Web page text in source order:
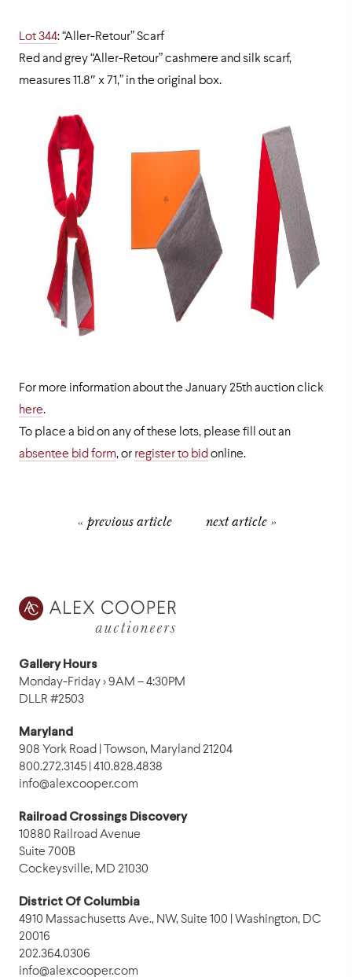
Lot 344: “Aller-Retour” Scarf
Red and grey “Aller-Retour” cashmere and silk scarf,
measures 11.8″ x 71,” in the original box.
For more information about the January 25th auction click
here.
To place a bid on any of these lots, please fill out an
absentee bid form, or register to bid online.
« previous article next article »
Gallery Hours
Monday-Friday › 9AM – 4:30PM
DLLR #2503
Maryland
908 York Road | Towson, Maryland 21204
800.272.3145 | 410.828.4838
info@alexcooper.com
Railroad Crossings Discovery
10880 Railroad Avenue
Suite 700B
Cockeysville, MD 21030
District Of Columbia
4910 Massachusetts Ave., NW, Suite 100 | Washington, DC
20016
202.364.0306
info@alexcooper.com